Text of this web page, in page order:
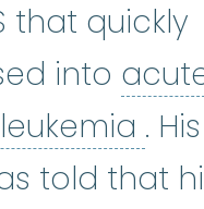
that quickly
into
. His
told that